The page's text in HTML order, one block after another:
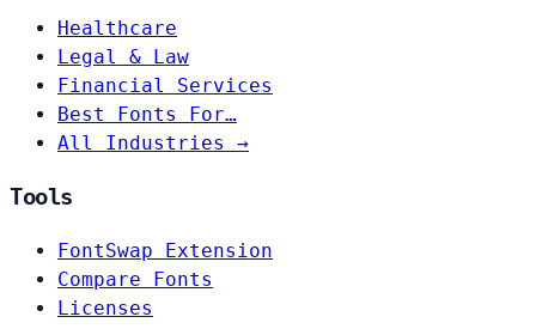
Healthcare
Legal & Law
Financial Services
Best Fonts For…
All Industries →
Tools
FontSwap Extension
Compare Fonts
Licenses